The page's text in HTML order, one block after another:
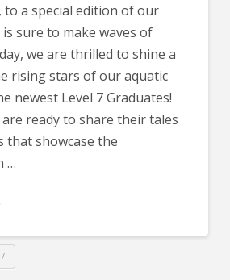
a special edition of our
sure to make waves of
we are thrilled to shine a
rising stars of our aquatic
newest Level 7 Graduates!
ready to share their tales
that showcase the
…